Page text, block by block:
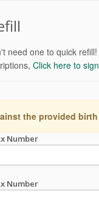
need one to quick refill!
Click here to
the provided
Number
Number